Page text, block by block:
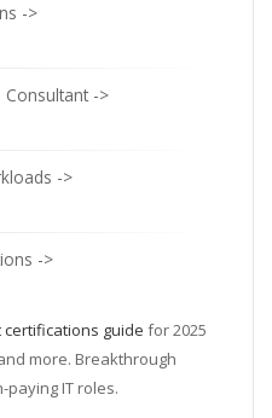
->
Consultant ->
->
->
guide for 2025
more. Breakthrough
IT roles.